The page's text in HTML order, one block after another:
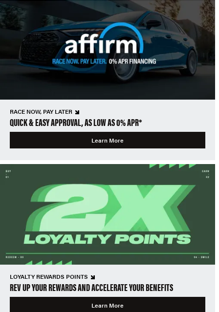
RACE NOW, PAY LATER
QUICK & EASY APPROVAL, AS LOW AS 0% APR*
Learn More
LOYALTY REWARDS POINTS
REV UP YOUR REWARDS AND ACCELERATE YOUR BENEFITS
Learn More